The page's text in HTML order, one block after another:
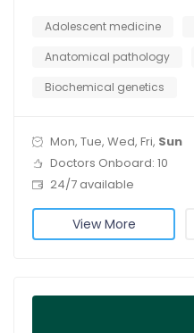
Adolescent medicine
Anatomical pathology
Biochemical genetics
Mon, Tue, Wed, Fri, Sun
Doctors Onboard: 10
24/7 available
View More